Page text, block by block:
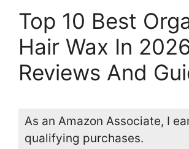
Top 10 Best
Hair Wax In
Reviews And
As an Amazon Associate, I
qualifying purchases.